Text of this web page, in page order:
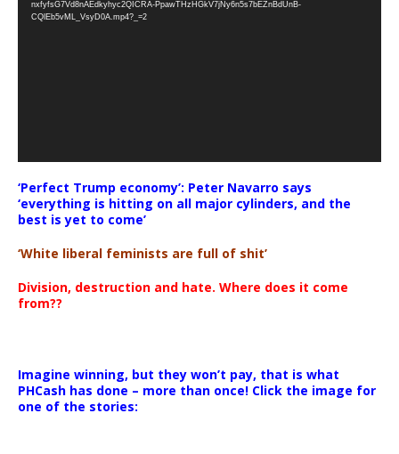
nxfyfsG7Vd8nAEdkyhyc2QICRA-PpawTHzHGkV7jNy6n5s7bEZnBdUnB-
CQlEb5vML_VsyD0A.mp4?_=2
‘Perfect Trump economy’: Peter Navarro says
‘everything is hitting on all major cylinders, and the
best is yet to come’
‘White liberal feminists are full of shit’
Division, destruction and hate. Where does it come
from??
Imagine winning, but they won’t pay, that is what
PHCash has done – more than once! Click the image for
one of the stories: